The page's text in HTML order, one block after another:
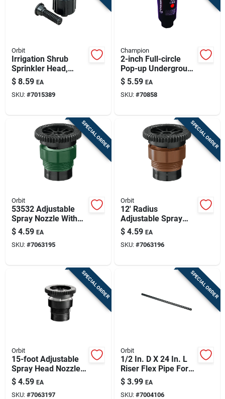
Orbit
Irrigation Shrub
Sprinkler Head,
Center Strip Pattern,
Plastic Pop-up
$ 8.59 EA
SKU: #7015389
Champion
2-inch Full-circle
Pop-up Underground
Sprinkler Head
$ 5.59 EA
SKU: #70858
SPECIAL ORDER
Orbit
53532 Adjustable
Spray Nozzle With
Filter Screen For 8'
Radius
$ 4.59 EA
SKU: #7063195
SPECIAL ORDER
Orbit
12' Radius
Adjustable Spray
Head Nozzle Model
53533 For Toro
Compatible Systems
$ 4.59 EA
SKU: #7063196
SPECIAL ORDER
Orbit
15-foot Adjustable
Spray Head Nozzle
With Filter Screen,
Model 53534
$ 4.59 EA
SKU: #7063197
SPECIAL ORDER
Orbit
1/2 In. D X 24 In. L
Riser Flex Pipe For
Sprinkler Systems
$ 3.99 EA
SKU: #7004106